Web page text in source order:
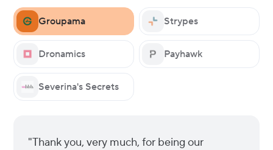
Groupama Strypes
Dronamics Payhawk
Severina's Secrets
"Thank you, very much, for being our